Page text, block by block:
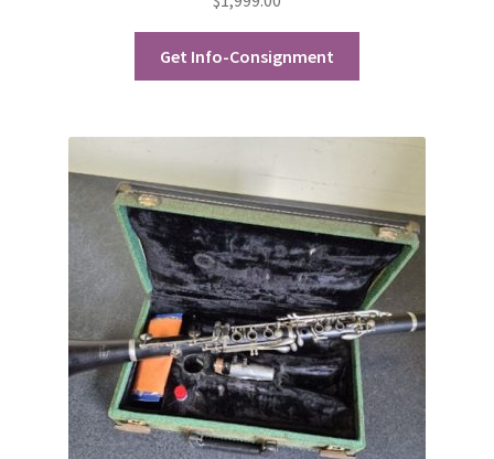
Get Info-Consignment